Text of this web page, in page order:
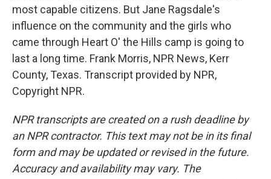
most capable citizens. But Jane Ragsdale's
influence on the community and the girls who
came through Heart O' the Hills camp is going to
last a long time. Frank Morris, NPR News, Kerr
County, Texas. Transcript provided by NPR,
Copyright NPR.
NPR transcripts are created on a rush deadline by
an NPR contractor. This text may not be in its final
form and may be updated or revised in the future.
Accuracy and availability may vary. The